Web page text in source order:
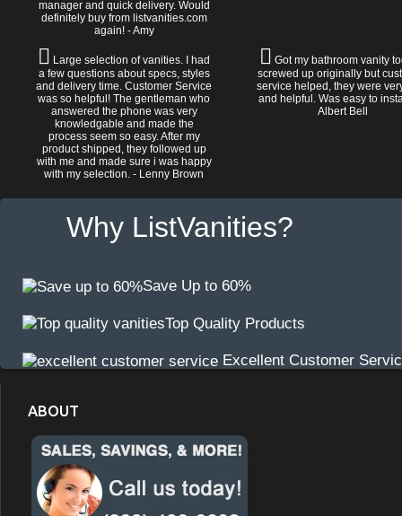
manager and quick delivery. Would
definitely buy from listvanities.com
again! - Amy
Large selection of vanities. I had
a few questions about specs, styles
and delivery time. Customer Service
was so helpful! The gentleman who
answered the phone was very
knowledgable and made the
process seem so easy. After my
product shipped, they followed up
with me and made sure i was happy
with my selection. - Lenny Brown
Got my bathroom vanity
screwed up originally but
service helped, they were
and helpful. Was easy to
Albert Bell
Why ListVanities?
Save Up to 60%
Top Quality Products
Excellent Customer
ABOUT